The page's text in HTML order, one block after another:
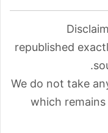
republished
We do not take
which